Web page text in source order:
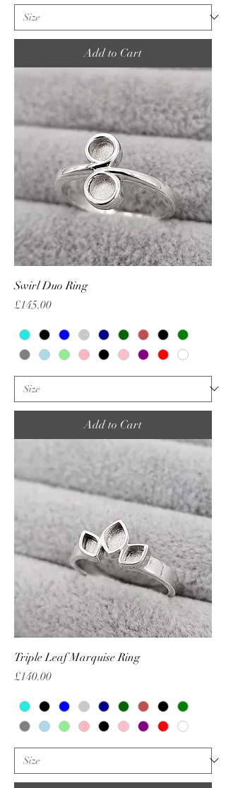
Add to Cart
Swirl Duo Ring
Price
£145.00
Add to Cart
Triple Leaf Marquise Ring
Price
£140.00